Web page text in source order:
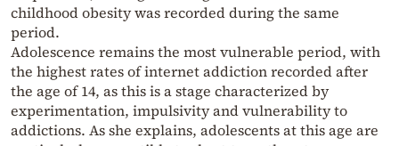
childhood obesity was recorded during the same
period.
Adolescence remains the most vulnerable period, with
the highest rates of internet addiction recorded after
the age of 14, as this is a stage characterized by
experimentation, impulsivity and vulnerability to
addictions. As she explains, adolescents at this age are